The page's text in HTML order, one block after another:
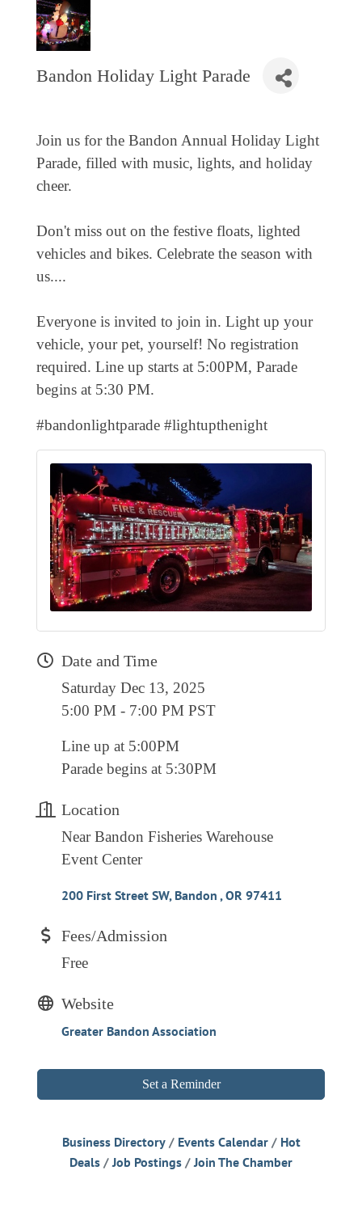
OLD TOWN
EVENTS
4TH OF JULY
SHOPPING
LET’S GO SHOPPING
RETAIL STORES
DIRECTORY
BUSINESS DIRECTORY
RESOURCE DIRECTORY
CONTACT
CONTACT US
VOLUNTEER
RELOCATION
CHAMBER MEMBERS
TRAVEL ALERTS
Bandon Holiday Light Parade
Join us for the Bandon Annual Holiday Light
Parade, filled with music, lights, and holiday
cheer.
Don't miss out on the festive floats, lighted
vehicles and bikes. Celebrate the season with
us....
Everyone is invited to join in. Light up your
vehicle, your pet, yourself! No registration
required. Line up starts at 5:00PM, Parade
begins at 5:30 PM.
#bandonlightparade #lightupthenight
Date and Time
Saturday Dec 13, 2025
5:00 PM - 7:00 PM PST
Line up at 5:00PM
Parade begins at 5:30PM
Location
Near Bandon Fisheries Warehouse
Event Center
200 First Street SW Bandon OR 97411
Fees/Admission
Free
Website
Greater Bandon Association
Set a Reminder
Business Directory Events Calendar
Hot
Deals
Job Postings Join The Chamber